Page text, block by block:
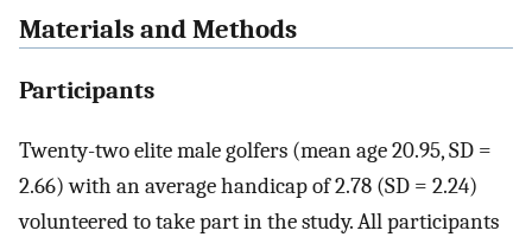
Materials and Methods
Participants
Twenty-two elite male golfers (mean age 20.95, SD =
2.66) with an average handicap of 2.78 (SD = 2.24)
volunteered to take part in the study. All participants